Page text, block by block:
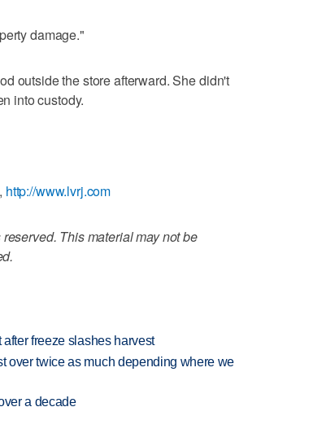
damage."
outside the store afterward. She didn't
into custody.
http://www.lvrj.com
This material may not be
freeze slashes harvest
over twice as much depending where we
a decade